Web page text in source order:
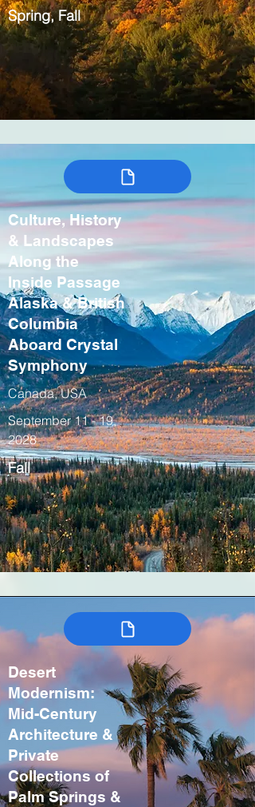
Spring, Fall
Culture, History
& Landscapes
Along the
Inside Passage
Alaska & British
Columbia
Aboard Crystal
Symphony
Canada, USA
September 11 - 19,
2028
Fall
Desert
Modernism:
Mid-Century
Architecture &
Private
Collections of
Palm Springs &